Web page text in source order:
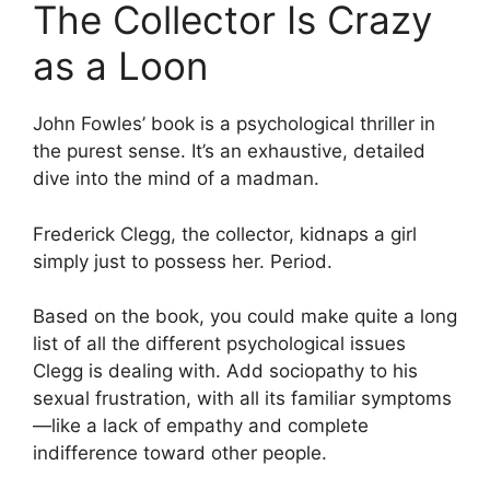
The Collector Is Crazy
as a Loon
John Fowles’ book is a psychological thriller in
the purest sense. It’s an exhaustive, detailed
dive into the mind of a madman.
Frederick Clegg, the collector, kidnaps a girl
simply just to possess her. Period.
Based on the book, you could make quite a long
list of all the different psychological issues
Clegg is dealing with. Add sociopathy to his
sexual frustration, with all its familiar symptoms
—like a lack of empathy and complete
indifference toward other people.